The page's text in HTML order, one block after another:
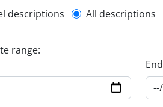
description filter
descriptions All descriptions
range:
End